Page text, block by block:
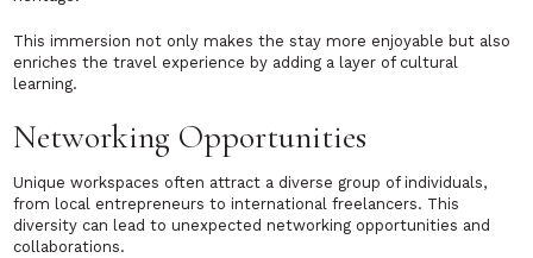
This immersion not only makes the stay more enjoyable but also
enriches the travel experience by adding a layer of cultural
learning.
Networking Opportunities
Unique workspaces often attract a diverse group of individuals,
from local entrepreneurs to international freelancers. This
diversity can lead to unexpected networking opportunities and
collaborations.